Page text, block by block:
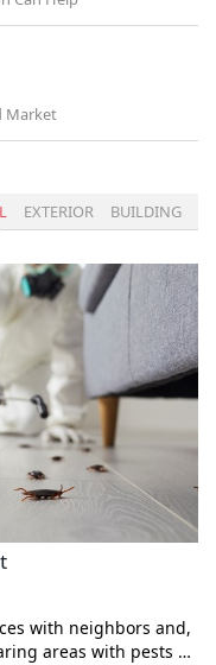
Market
EXTERIOR BUILDING
with neighbors and,
areas with pests …